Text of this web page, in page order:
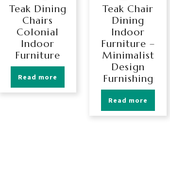
Teak Dining
Chairs
Colonial
Indoor
Furniture
Read more
Teak Chair
Dining
Indoor
Furniture –
Minimalist
Design
Furnishing
Read more